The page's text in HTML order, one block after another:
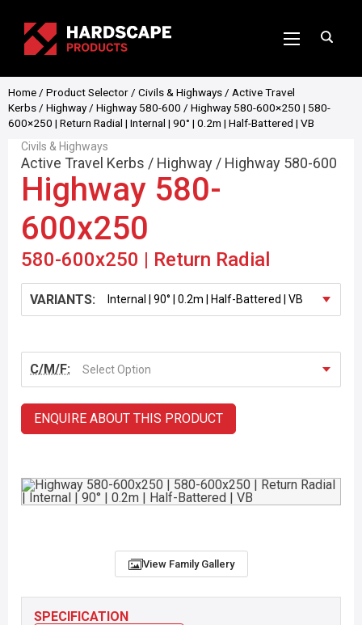
Home / Product Selector / Civils & Highways / Active Travel
Kerbs / Highway/ Highway 580-600 / Highway 580-600×250 | 580-
600×250 | Return Radial | Internal | 90° | 0.2m | Half-Battered | VB
Civils & Highways
Active Travel Kerbs / Highway / Highway 580-600
Highway 580-
600x250
580-600x250 | Return Radial
VARIANTS:
C/M/F: Select Option
ENQUIRE ABOUT THIS PRODUCT
SPECIFICATION
View Family Gallery